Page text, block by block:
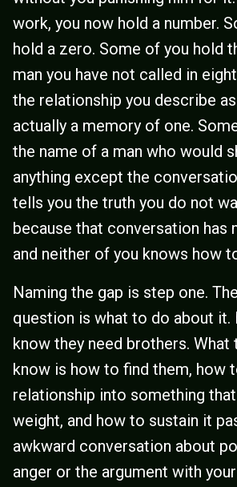
work, you now hold a number.
hold a zero. Some of you hold
man you have not called in
the relationship you describe
actually a memory of one.
the name of a man who would
anything except the
tells you the truth you do not
because that conversation has
and neither of you knows how
Naming the gap is step one.
question is what to do about it.
know they need brothers. What
know is how to find them, how
relationship into something
weight, and how to sustain it
awkward conversation about
anger or the argument with